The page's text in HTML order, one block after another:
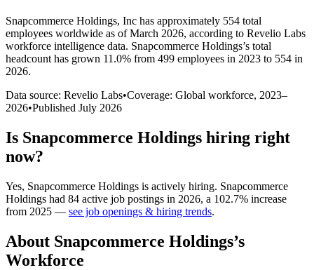
Snapcommerce Holdings, Inc has approximately 554 total
employees worldwide as of March 2026, according to Revelio Labs
workforce intelligence data. Snapcommerce Holdings’s total
headcount has grown 11.0% from 499 employees in 2023 to 554 in
2026.
Data source: Revelio Labs•Coverage: Global workforce, 2023–
2026•Published July 2026
Is Snapcommerce Holdings hiring right
now?
Yes, Snapcommerce Holdings is actively hiring. Snapcommerce
Holdings had 84 active job postings in 2026, a 102.7% increase
from 2025 — see job openings & hiring trends.
About Snapcommerce Holdings’s
Workforce